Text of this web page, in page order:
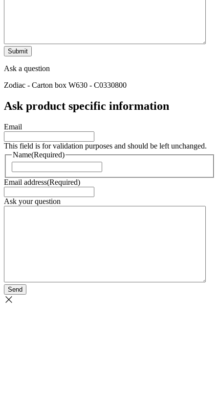
Ask a question
Zodiac - Carton box W630 - C0330800
Ask product specific information
Email
This field is for validation purposes and should be left unchanged.
Name(Required)
Email address(Required)
Ask your question